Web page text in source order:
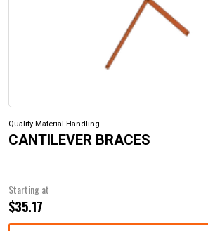
Quality Material Handling
CANTILEVER BRACES
Starting at
$35.17